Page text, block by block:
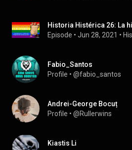
Episode • Jun 28, 2021 •
Fabio_Santos
Profile • @fabio_santos
Andrei-George Bocuț
Profile • @Rullerwins
Kiastis Li